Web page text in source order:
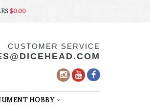
$0.00
CUSTOMER SERVICE
HOBBY